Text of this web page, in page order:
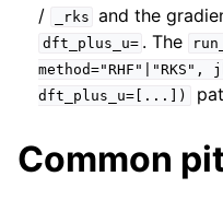
/ _rks and the
dft_plus_u= . The
method="RHF"|"RKS",
dft_plus_u=[...])
Common